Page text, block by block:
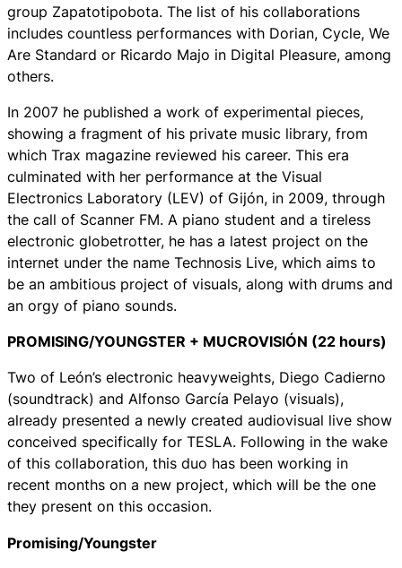
group Zapatotipobota. The list of his collaborations
includes countless performances with Dorian, Cycle, We
Are Standard or Ricardo Majo in Digital Pleasure, among
others.
In 2007 he published a work of experimental pieces,
showing a fragment of his private music library, from
which Trax magazine reviewed his career. This era
culminated with her performance at the Visual
Electronics Laboratory (LEV) of Gijón, in 2009, through
the call of Scanner FM. A piano student and a tireless
electronic globetrotter, he has a latest project on the
internet under the name Technosis Live, which aims to
be an ambitious project of visuals, along with drums and
an orgy of piano sounds.
PROMISING/YOUNGSTER + MUCROVISIÓN (22 hours)
Two of León’s electronic heavyweights, Diego Cadierno
(soundtrack) and Alfonso García Pelayo (visuals),
already presented a newly created audiovisual live show
conceived specifically for TESLA. Following in the wake
of this collaboration, this duo has been working in
recent months on a new project, which will be the one
they present on this occasion.
Promising/Youngster